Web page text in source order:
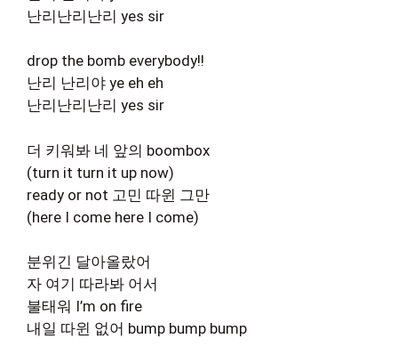
난리난리난리 yes sir
drop the bomb everybody!!
난리 난리야 ye eh eh
난리난리난리 yes sir
더 키워봐 네 앞의 boombox
(turn it turn it up now)
ready or not 고민 따윈 그만
(here I come here I come)
분위긴 달아올랐어
자 여기 따라봐 어서
불태워 I’m on fire
내일 따윈 없어 bump bump bump